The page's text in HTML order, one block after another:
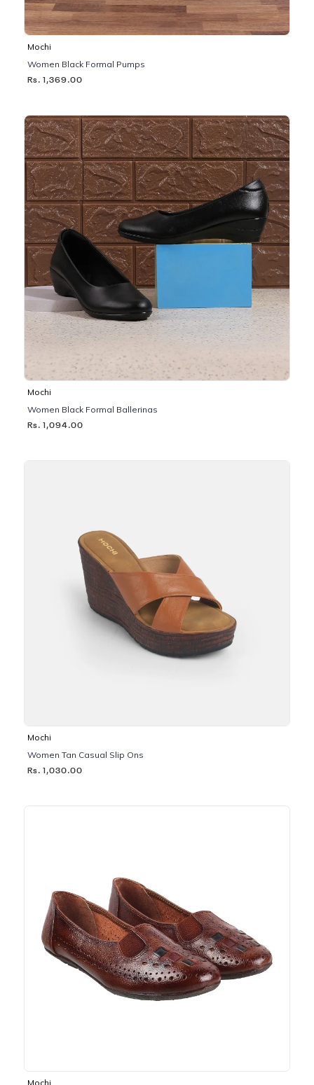
Mochi
Women Black Formal Pumps
Rs. 1,369.00
Mochi
Women Black Formal Ballerinas
Rs. 1,094.00
Mochi
Women Tan Casual Slip Ons
Rs. 1,030.00
Mochi